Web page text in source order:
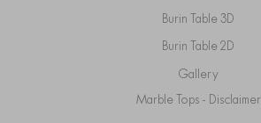
Burin Table 3D
Burin Table 2D
Gallery
Marble Tops - Disclaimer